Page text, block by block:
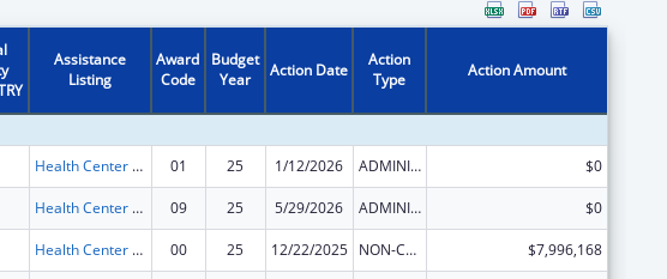
Assistance
Listing
Award
Code
Budget
Year
Action Date
Action
Type
Action Amount
Health Center Program 01 25 1/12/2026 ADMINISTRATIVE SUPPLEMENT ( + OR - ) (DISCRETIONARY OR BLOCK AWARDS) $0
Health Center Program 09 25 5/29/2026 ADMINISTRATIVE SUPPLEMENT ( + OR - ) (DISCRETIONARY OR BLOCK AWARDS) $0
Health Center Program 00 25 12/22/2025 NON-COMPETING CONTINUATION $7,996,168